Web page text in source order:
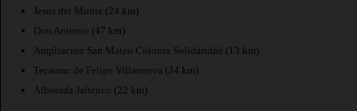
Jesus del Monte (24 km)
Don Antonio (47 km)
Ampliacion San Mateo Colonia Solidaridad (13 km)
Tecamac de Felipe Villanueva (34 km)
Alborada Jaltenco (22 km)